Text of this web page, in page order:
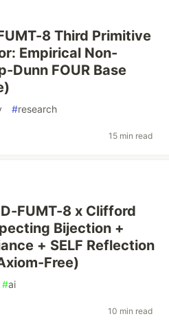
8 Third Primitive
Empirical Non-
Dunn FOUR Base
#research
15 min read
FUMT-8 x Clifford
Bijection +
+ SELF Reflection
Free)
#ai
10 min read